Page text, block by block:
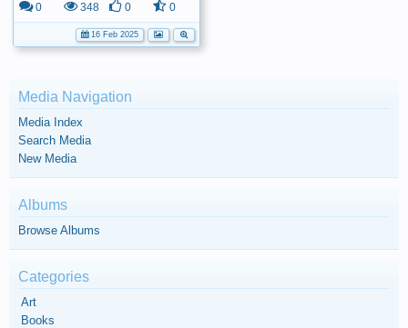
0 348 0 0
16 Feb 2025
Media Navigation
Media Index
Search Media
New Media
Albums
Browse Albums
Categories
Art
Books